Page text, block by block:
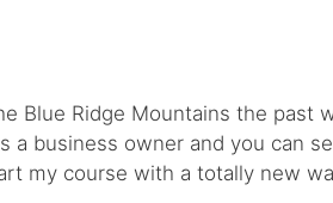
Blue Ridge Mountains the past
a business owner and you can
my course with a totally new